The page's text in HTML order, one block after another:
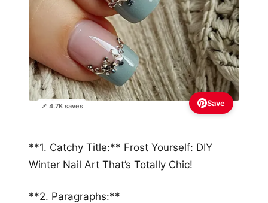
📌 4.7K saves Save
**1. Catchy Title:** Frost Yourself: DIY
Winter Nail Art That’s Totally Chic!
**2. Paragraphs:**